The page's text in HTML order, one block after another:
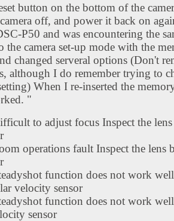
button on the bottom of the
off, and power it back on
P50 and was encountering the
the camera set-up mode with the
changed serveral options (Don't
although I do remember trying to
When I re-inserted the
"
to adjust focus Inspect the
operations fault Inspect the lens
function does not work
velocity sensor
function does not work
sensor